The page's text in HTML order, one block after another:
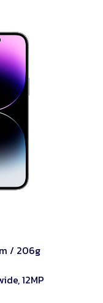
/ 206g
12MP